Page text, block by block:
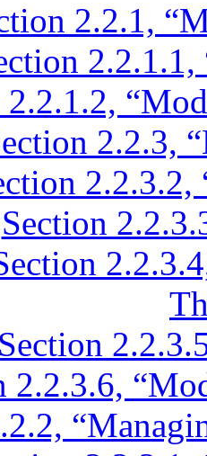
2.2.1,
2.2.1.1,
2.2.1.2,
2.2.3,
Section
Section
2.2.3.6,